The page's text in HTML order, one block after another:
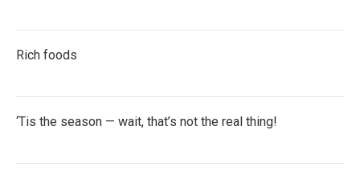
Rich foods
‘Tis the season — wait, that’s not the real thing!